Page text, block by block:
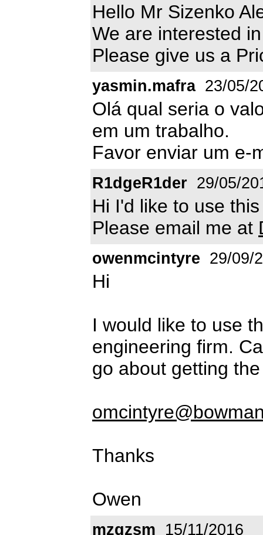
Hello Mr Sizenko
We are interested
Please give us a
yasmin.mafra 23/05/
Olá qual seria o
em um trabalho.
Favor enviar um e-
R1dgeR1der 29/05/
Hi I'd like to use
Please email me at
owenmcintyre 29/09/
Hi
I would like to use
engineering firm.
go about getting
Thanks
Owen
mzgzsm 15/11/2016